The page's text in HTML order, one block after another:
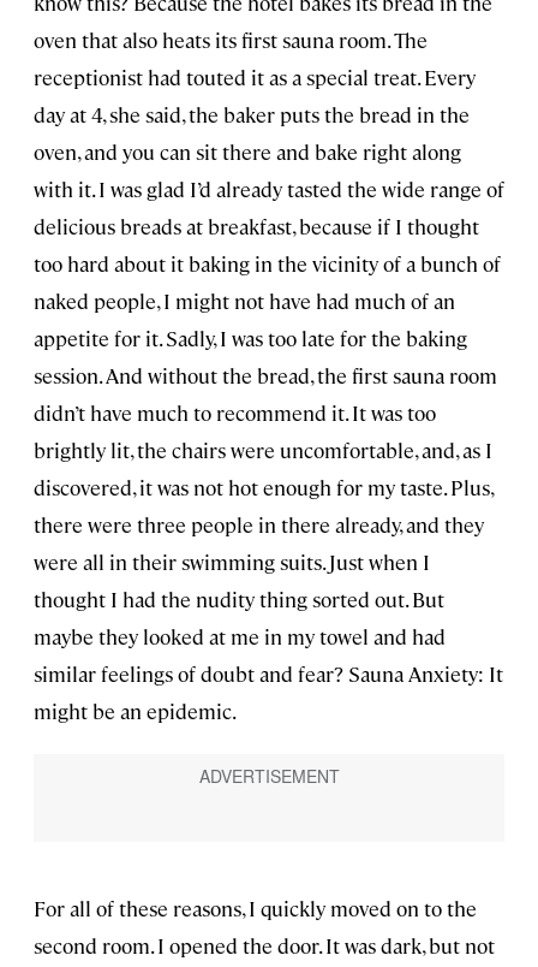
oven that also heats its first sauna room. The
receptionist had touted it as a special treat. Every
day at 4, she said, the baker puts the bread in the
oven, and you can sit there and bake right along
with it. I was glad I’d already tasted the wide range of
delicious breads at breakfast, because if I thought
too hard about it baking in the vicinity of a bunch of
naked people, I might not have had much of an
appetite for it. Sadly, I was too late for the baking
session. And without the bread, the first sauna room
didn’t have much to recommend it. It was too
brightly lit, the chairs were uncomfortable, and, as I
discovered, it was not hot enough for my taste. Plus,
there were three people in there already, and they
were all in their swimming suits. Just when I
thought I had the nudity thing sorted out. But
maybe they looked at me in my towel and had
similar feelings of doubt and fear? Sauna Anxiety: It
might be an epidemic.
For all of these reasons, I quickly moved on to the
second room. I opened the door. It was dark, but not